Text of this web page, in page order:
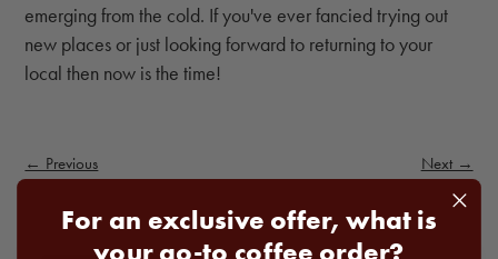
emerging from the cold. If you've ever fancied trying out
new places or just looking forward to returning to your
local then now is the time!
← Previous Next →
For an exclusive offer, what is
your go-to coffee order?